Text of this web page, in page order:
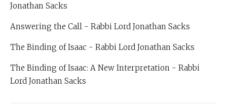
Jonathan Sacks
Answering the Call - Rabbi Lord Jonathan Sacks
The Binding of Isaac - Rabbi Lord Jonathan Sacks
The Binding of Isaac: A New Interpretation - Rabbi
Lord Jonathan Sacks